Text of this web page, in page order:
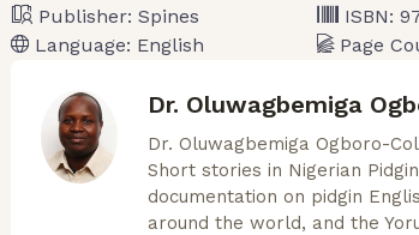
Publisher: Spines
Language: English
ISBN:
Page
Dr. Oluwagbemiga
Dr. Oluwagbemiga Ogboro-
Short stories in Nigerian
documentation on pidgin
around the world, and the